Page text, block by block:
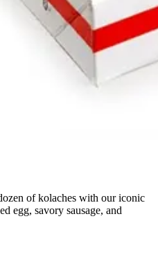
of kolaches with our iconic
egg, savory sausage, and